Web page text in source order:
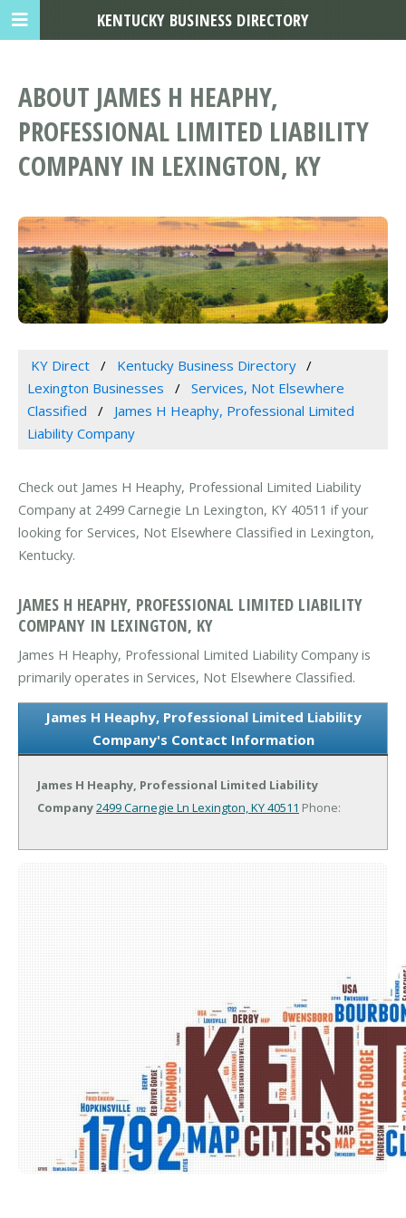
ABOUT JAMES H HEAPHY,
PROFESSIONAL LIMITED LIABILITY
COMPANY IN LEXINGTON, KY
KY Direct
Kentucky Business Directory
Lexington Businesses
Services, Not Elsewhere
Classified
James H Heaphy, Professional Limited
Liability Company
Check out James H Heaphy, Professional Limited Liability
Company at 2499 Carnegie Ln Lexington, KY 40511 if your
looking for Services, Not Elsewhere Classified in Lexington,
Kentucky.
JAMES H HEAPHY, PROFESSIONAL LIMITED LIABILITY
COMPANY IN LEXINGTON, KY
James H Heaphy, Professional Limited Liability Company is
primarily operates in Services, Not Elsewhere Classified.
James H Heaphy, Professional Limited Liability
Company's Contact Information
James H Heaphy, Professional Limited Liability
Company2499 Carnegie Ln Lexington, KY 40511 Phone:
KENTUCKY BUSINESS DIRECTORY